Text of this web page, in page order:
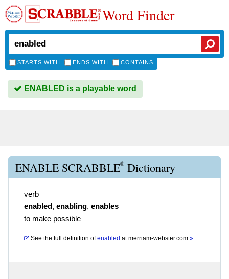
Word Finder
STARTS WITH ENDS WITH CONTAINS
ENABLED is a playable word
ENABLE SCRABBLE® Dictionary
verb
enabled, enabling, enables
to make possible
See the full definition of enabled atmerriam-webster.com »